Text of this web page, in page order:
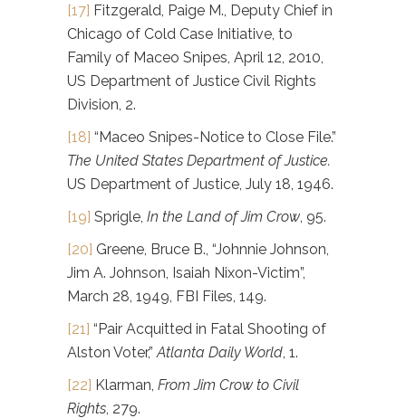
[17] Fitzgerald, Paige M., Deputy Chief in
Chicago of Cold Case Initiative, to
Family of Maceo Snipes, April 12, 2010,
US Department of Justice Civil Rights
Division, 2.
[18] “Maceo Snipes-Notice to Close File.”
The United States Department of Justice.
US Department of Justice, July 18, 1946.
[19] Sprigle, In the Land of Jim Crow, 95.
[20] Greene, Bruce B., “Johnnie Johnson,
Jim A. Johnson, Isaiah Nixon-Victim”,
March 28, 1949, FBI Files, 149.
[21] “Pair Acquitted in Fatal Shooting of
Alston Voter,”Atlanta Daily World, 1.
[22] Klarman, From Jim Crow to Civil
Rights, 279.